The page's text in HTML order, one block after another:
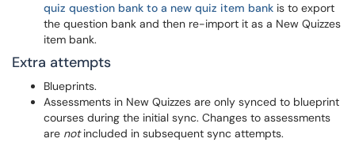
quiz question bank to a new quiz item bank is to export
the question bank and then re-import it as a New Quizzes
item bank.
Extra attempts
Blueprints.
Assessments in New Quizzes are only synced to blueprint
courses during the initial sync. Changes to assessments
are notincluded in subsequent sync attempts.